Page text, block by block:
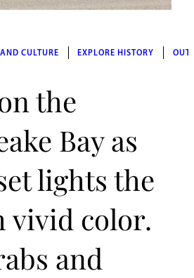
CULTURE EXPLORE HISTORY
the
Bay as
lights the
vivid color.
and